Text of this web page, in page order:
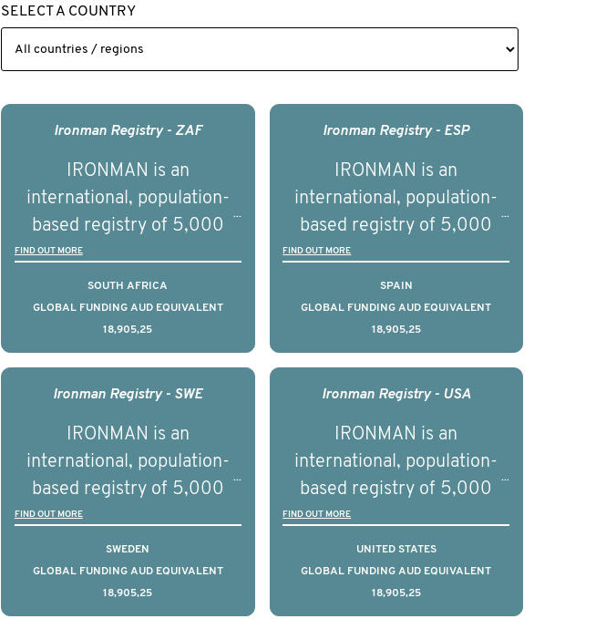
SELECT A COUNTRY
Ironman Registry - ZAF
IRONMAN is an
international, population-
based registry of 5,000
men with advanced
prostate cancer across ten
countries. It seeks to
understand clinical
outcomes associated with
management of advanced
understand the biological
and clinical diversity of the
disease.
FIND OUT MORE
SOUTH AFRICA
GLOBAL FUNDING AUD EQUIVALENT
18,905,25
Ironman Registry - ESP
IRONMAN is an
international, population-
based registry of 5,000
men with advanced
prostate cancer across ten
countries. It seeks to
understand clinical
outcomes associated with
management of advanced
understand the biological
and clinical diversity of the
disease.
FIND OUT MORE
SPAIN
GLOBAL FUNDING AUD EQUIVALENT
18,905,25
Ironman Registry - SWE
IRONMAN is an
international, population-
based registry of 5,000
men with advanced
prostate cancer across ten
countries. It seeks to
understand clinical
FIND OUT MORE
SWEDEN
GLOBAL FUNDING AUD EQUIVALENT
18,905,25
Ironman Registry - USA
IRONMAN is an
international, population-
based registry of 5,000
men with advanced
prostate cancer across ten
countries. It seeks to
understand clinical
FIND OUT MORE
UNITED STATES
GLOBAL FUNDING AUD EQUIVALENT
18,905,25